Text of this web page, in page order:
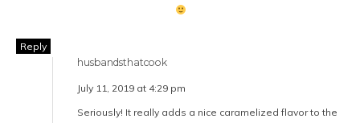
Notify me of new posts by email.